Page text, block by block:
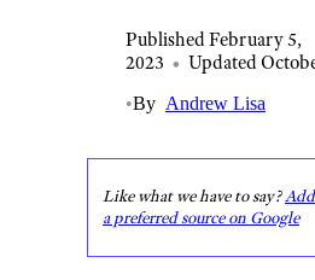
Published February 5,
2023 • Updated
•By Andrew Lisa
Like what we have to say?
a preferred source on Google